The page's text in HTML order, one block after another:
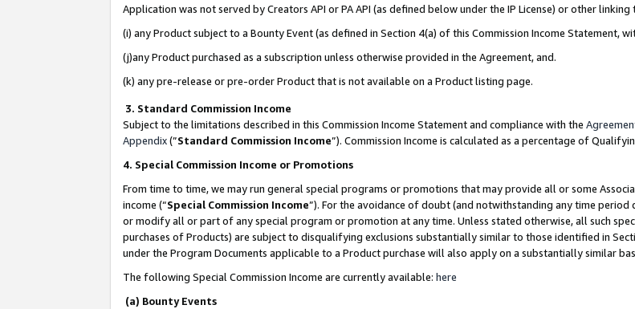
Application was not served by Creators API or PA API (as defined below under the IP License) or other
(i) any Product subject to a Bounty Event (as defined in Section 4(a) of this Commission Income Statement,
(j)any Product purchased as a subscription unless otherwise provided in the Agreement, and.
(k) any pre-release or pre-order Product that is not available on a Product listing page.
3. Standard Commission Income
Subject to the limitations described in this Commission Income Statement and compliance with the
Appendix(”Standard Commission Income”). Commission Income is calculated as a percentage of
4. Special Commission Income or Promotions
From time to time, we may run general special programs or promotions that may provide all or some
income (“Special Commission Income”). For the avoidance of doubt (and notwithstanding any time
or modify all or part of any special program or promotion at any time. Unless stated otherwise, all such
purchases of Products) are subject to disqualifying exclusions substantially similar to those identified in
under the Program Documents applicable to a Product purchase will also apply on a substantially similar
The following Special Commission Income are currently available: here
(a) Bounty Events